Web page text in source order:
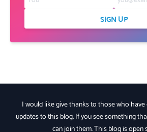
SIGN UP
I would like give thanks to those who
updates to this blog. If you see something
can join them. This blog is open